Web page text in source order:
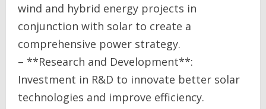
wind and hybrid energy projects in
conjunction with solar to create a
comprehensive power strategy.
– **Research and Development**:
Investment in R&D to innovate better solar
technologies and improve efficiency.